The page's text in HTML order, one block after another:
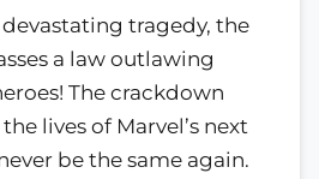
devastating tragedy, the
a law outlawing
The crackdown
lives of Marvel’s next
be the same again.